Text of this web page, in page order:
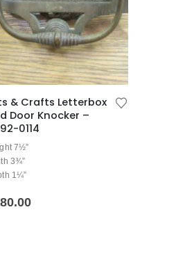
& Crafts Letterbox
Door Knocker –
0114
7½”
3¾”
1¼”